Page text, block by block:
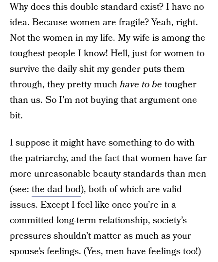
Why does this double standard exist? I have no
idea. Because women are fragile? Yeah, right.
Not the women in my life. My wife is among the
toughest people I know! Hell, just for women to
survive the daily shit my gender puts them
through, they pretty muchhave to be tougher
than us. So I’m not buying that argument one
bit.
I suppose it might have something to do with
the patriarchy, and the fact that women have far
more unreasonable beauty standards than men
(see: the dad bod), both of which are valid
issues. Except I feel like once you’re in a
committed long-term relationship, society’s
pressures shouldn’t matter as much as your
spouse’s feelings. (Yes, men have feelings too!)